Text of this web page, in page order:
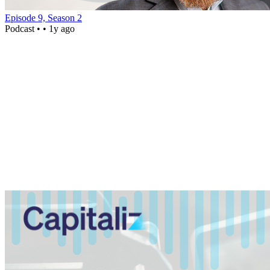
Episode 9, Season 2
Podcast • • 1y ago